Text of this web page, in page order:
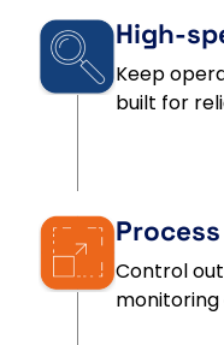
High-
Keep
built for
Control
monitoring